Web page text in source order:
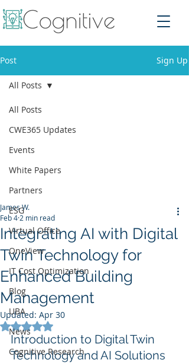
Post Sign Up
All Posts
CWE365 Updates
Events
White Papers
Partners
ESG
Virtual Office
OneView
IT Cost Optimization
Blog
UBA
News
Cognitive Research
All Posts
Integrating AI with Digital
Twin Technology for
Enhanced Building
Management
James W.
Feb 4 2 min read
Updated: Apr 30
Rated NaN out of 5 stars.
Introduction to Digital Twin
Technology and AI Solutions